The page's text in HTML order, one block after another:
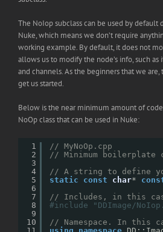
The NoIop subclass can be used by default
Nuke, which means we don’t require
working example. By default, it does not
allows us to modify the node’s info, such
and channels. As the beginners that we
get us started.
Below is the near minimum amount of
NoOp class that can be used in Nuke:
1
2
3
4
5
6
7
8
9
10
// MyNoOp.cpp
// Minimum boilerplate
// A string to define
static
const char*
// Includes, in this
#include "DDImage/
// Namespace. In this